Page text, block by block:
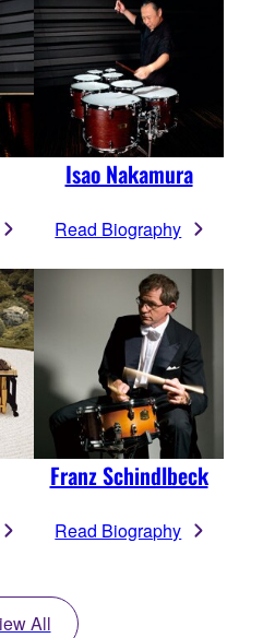
Isao Nakamura
Read Biography
Franz Schindlbeck
Read Biography
All